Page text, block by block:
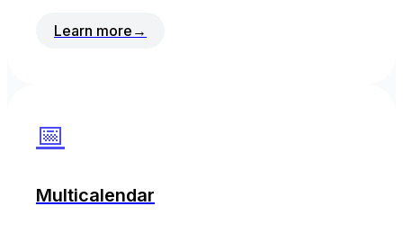
Learn more →
📅
Multicalendar